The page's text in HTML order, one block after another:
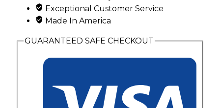
Synthetic
Diagonal
Set
quantity
Exceptional Customer Service
Made In America
GUARANTEED SAFE CHECKOUT